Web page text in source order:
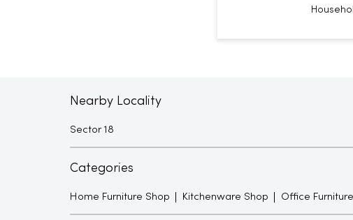
Nearby Locality
Sector 18
Categories
Home Furniture Shop Kitchenware Shop Office